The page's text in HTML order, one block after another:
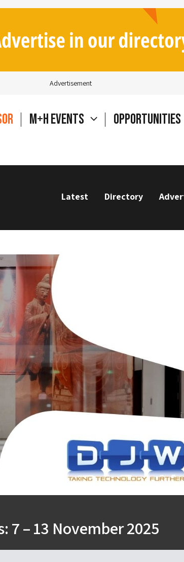
Advertisement
M+H Events
Opportunities
Latest Directory
7 – 13 November 2025